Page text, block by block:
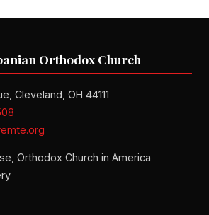
Orthodox Church
Cleveland, OH 44111
Orthodox Church in America